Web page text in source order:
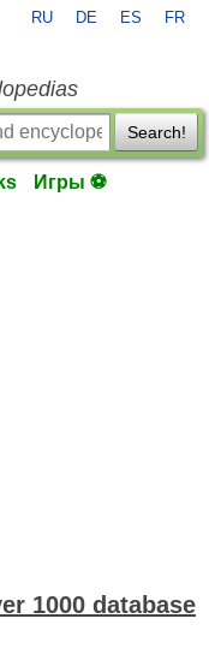
RU DE ES FR
Search!
Игры ⚽
1000 database